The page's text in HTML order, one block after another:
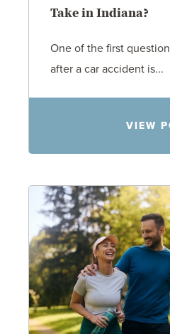
Take in Indiana?
One of the first
after a car accident is...
VIEW